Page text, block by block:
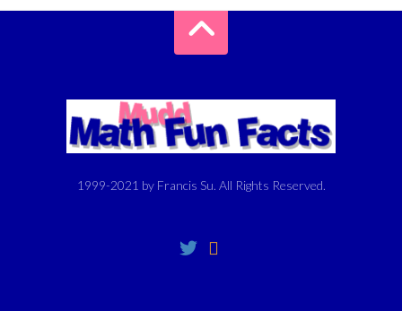
1999-2021 by Francis Su. All Rights Reserved.